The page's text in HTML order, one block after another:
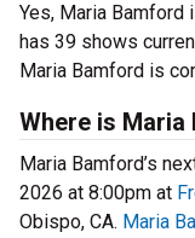
Yes, Maria Bamford
has 39 shows
Maria Bamford is
Where is
Maria Bamford’s
2026 at 8:00pm at
Obispo, CA. Maria